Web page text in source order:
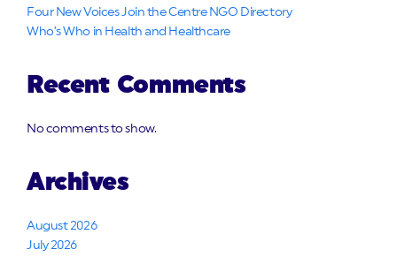
Four New Voices Join the Centre NGO Directory
Who’s Who in Health and Healthcare
Recent Comments
No comments to show.
Archives
August 2026
July 2026